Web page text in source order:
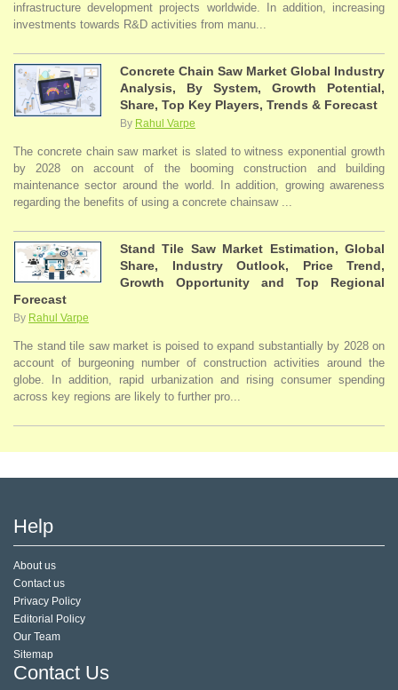
infrastructure development projects worldwide. In addition, increasing
investments towards R&D activities from manu...
Concrete Chain Saw Market Global Industry
Analysis, By System, Growth Potential,
Share, Top Key Players, Trends & Forecast
By Rahul Varpe
The concrete chain saw market is slated to witness exponential growth
by 2028 on account of the booming construction and building
maintenance sector around the world. In addition, growing awareness
regarding the benefits of using a concrete chainsaw ...
Stand Tile Saw Market Estimation, Global
Share, Industry Outlook, Price Trend,
Growth Opportunity and Top Regional
Forecast
By Rahul Varpe
The stand tile saw market is poised to expand substantially by 2028 on
account of burgeoning number of construction activities around the
globe. In addition, rapid urbanization and rising consumer spending
across key regions are likely to further pro...
Help
About us
Contact us
Privacy Policy
Editorial Policy
Our Team
Sitemap
Contact Us